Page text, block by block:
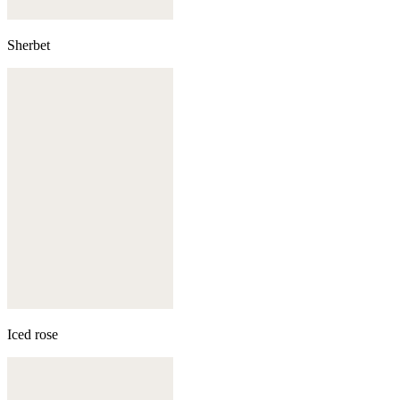
Sherbet
Iced rose